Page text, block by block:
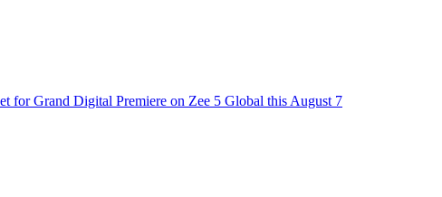
for Grand Digital Premiere on Zee 5 Global this August 7